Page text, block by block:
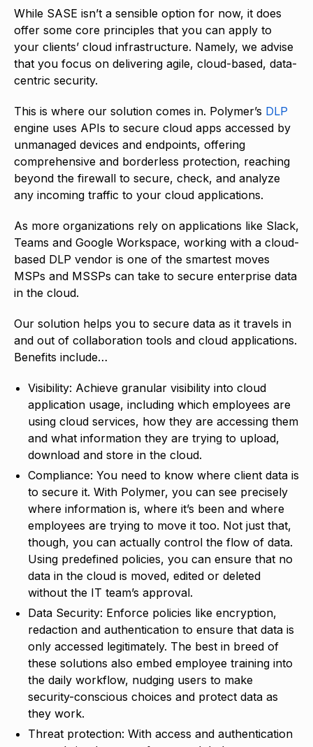
While SASE isn’t a sensible option for now, it does
offer some core principles that you can apply to
your clients’ cloud infrastructure. Namely, we advise
that you focus on delivering agile, cloud-based, data-
centric security.
This is where our solution comes in. Polymer’s DLP
engine uses APIs to secure cloud apps accessed by
unmanaged devices and endpoints, offering
comprehensive and borderless protection, reaching
beyond the firewall to secure, check, and analyze
any incoming traffic to your cloud applications.
As more organizations rely on applications like Slack,
Teams and Google Workspace, working with a cloud-
based DLP vendor is one of the smartest moves
MSPs and MSSPs can take to secure enterprise data
in the cloud.
Our solution helps you to secure data as it travels in
and out of collaboration tools and cloud applications.
Benefits include…
Visibility: Achieve granular visibility into cloud
application usage, including which employees are
using cloud services, how they are accessing them
and what information they are trying to upload,
download and store in the cloud.
Compliance: You need to know where client data is
to secure it. With Polymer, you can see precisely
where information is, where it’s been and where
employees are trying to move it too. Not just that,
though, you can actually control the flow of data.
Using predefined policies, you can ensure that no
data in the cloud is moved, edited or deleted
without the IT team’s approval.
Data Security: Enforce policies like encryption,
redaction and authentication to ensure that data is
only accessed legitimately. The best in breed of
these solutions also embed employee training into
the daily workflow, nudging users to make
security-conscious choices and protect data as
they work.
Threat protection: With access and authentication